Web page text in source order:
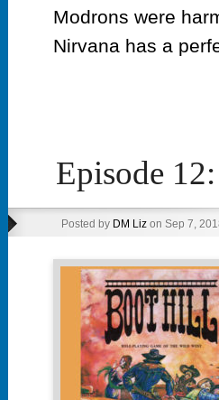
Modrons were
Nirvana has a
Episode
Posted by DM Lizon Sep 7,